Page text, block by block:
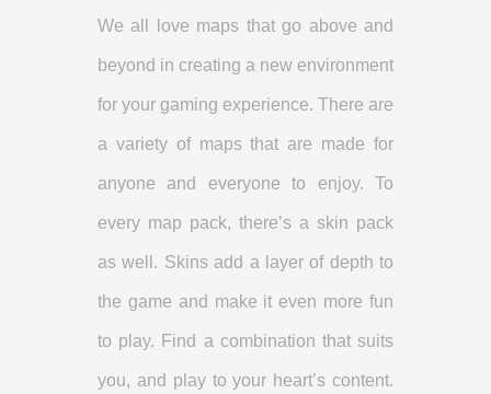
We all love maps that go above and
beyond in creating a new environment
for your gaming experience. There are
a variety of maps that are made for
anyone and everyone to enjoy. To
every map pack, there’s a skin pack
as well. Skins add a layer of depth to
the game and make it even more fun
to play. Find a combination that suits
you, and play to your heart’s content.